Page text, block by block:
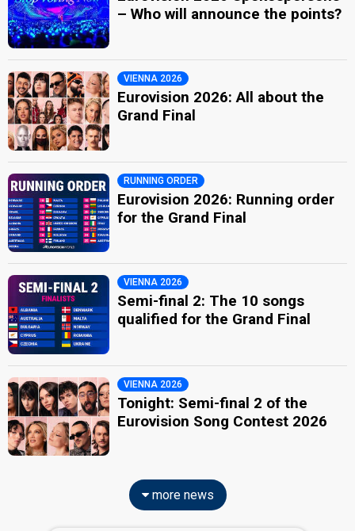
– Who will announce the points?
VIENNA 2026
Eurovision 2026: All about the
Grand Final
RUNNING ORDER
Eurovision 2026: Running order
for the Grand Final
VIENNA 2026
Semi-final 2: The 10 songs
qualified for the Grand Final
VIENNA 2026
Tonight: Semi-final 2 of the
Eurovision Song Contest 2026
more news